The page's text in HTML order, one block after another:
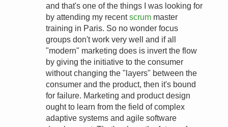
and that's one of the things I was looking for
by attending my recentscrummaster
training in Paris. So no wonder focus
groups don't work very well and if all
"modern" marketing does is invert the flow
by giving the initiative to the consumer
without changing the "layers" between the
consumer and the product, then it's bound
for failure. Marketing and product design
ought to learn from the field of complex
adaptive systems and agile software